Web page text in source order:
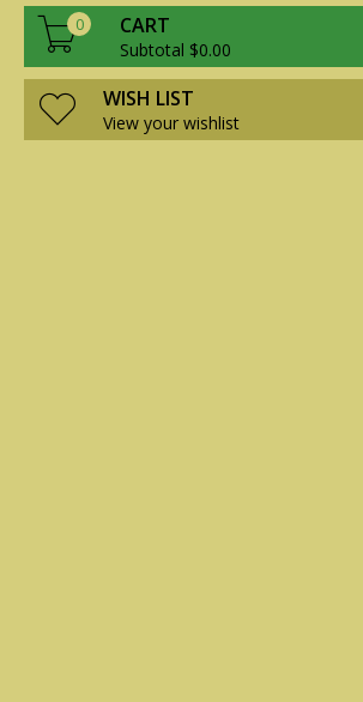
0 CART
Subtotal $0.00
WISH LIST
View your wishlist